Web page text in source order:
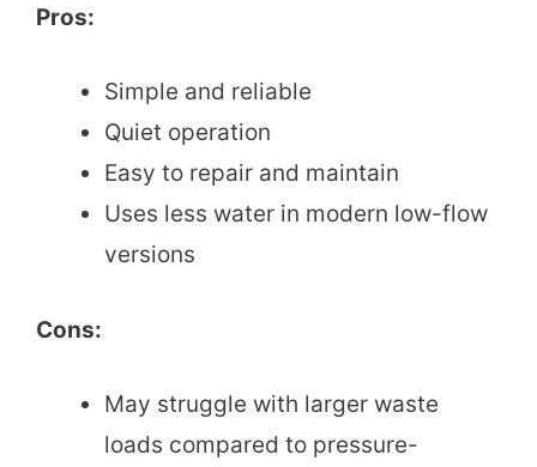
Pros:
Simple and reliable
Quiet operation
Easy to repair and maintain
Uses less water in modern low-flow
versions
Cons:
May struggle with larger waste
loads compared to pressure-